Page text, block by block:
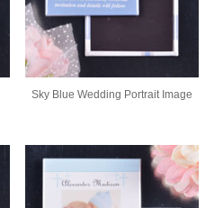
Sky Blue Wedding Portrait Image